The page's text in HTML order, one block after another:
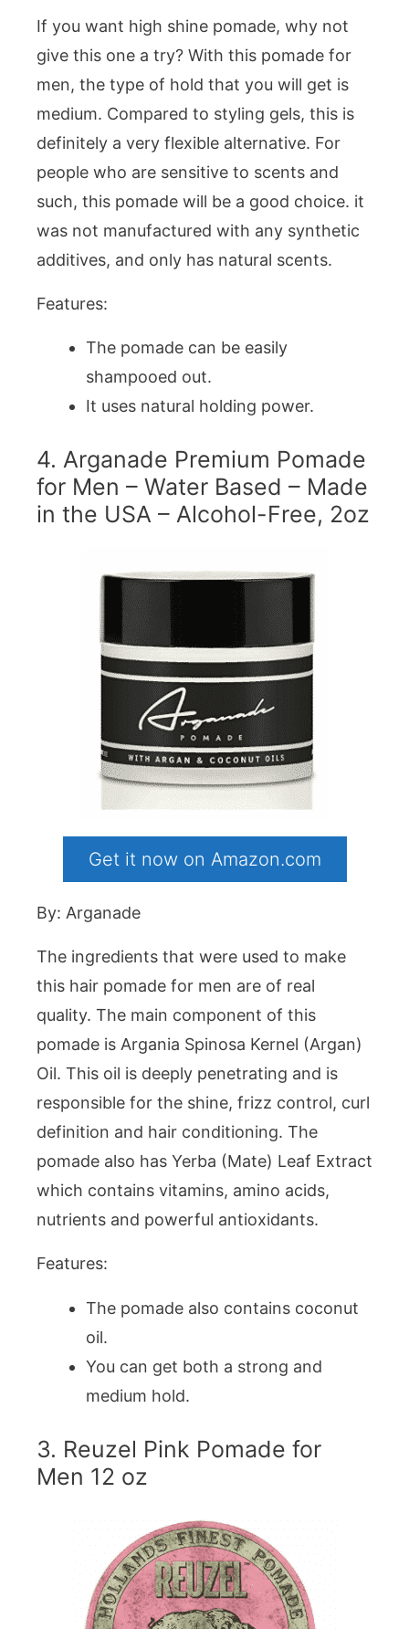
If you want high shine pomade, why not
give this one a try? With this pomade for
men, the type of hold that you will get is
medium. Compared to styling gels, this is
definitely a very flexible alternative. For
people who are sensitive to scents and
such, this pomade will be a good choice. it
was not manufactured with any synthetic
additives, and only has natural scents.
Features:
The pomade can be easily
shampooed out.
It uses natural holding power.
4. Arganade Premium Pomade
for Men – Water Based – Made
in the USA – Alcohol-Free, 2oz
Get it now on Amazon.com
By: Arganade
The ingredients that were used to make
this hair pomade for men are of real
quality. The main component of this
pomade is Argania Spinosa Kernel (Argan)
Oil. This oil is deeply penetrating and is
responsible for the shine, frizz control, curl
definition and hair conditioning. The
pomade also has Yerba (Mate) Leaf Extract
which contains vitamins, amino acids,
nutrients and powerful antioxidants.
Features:
The pomade also contains coconut
oil.
You can get both a strong and
medium hold.
3. Reuzel Pink Pomade for
Men 12 oz